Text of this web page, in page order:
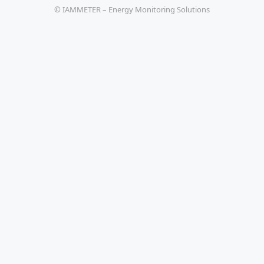
© IAMMETER – Energy Monitoring Solutions